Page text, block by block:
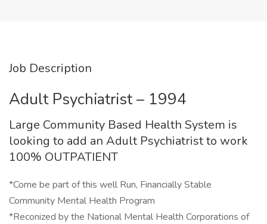
Job Description
Adult Psychiatrist – 1994
Large Community Based Health System is
looking to add an Adult Psychiatrist to work
100% OUTPATIENT
*Come be part of this well Run, Financially Stable
Community Mental Health Program
*Reconized by the National Mental Health Corporations of